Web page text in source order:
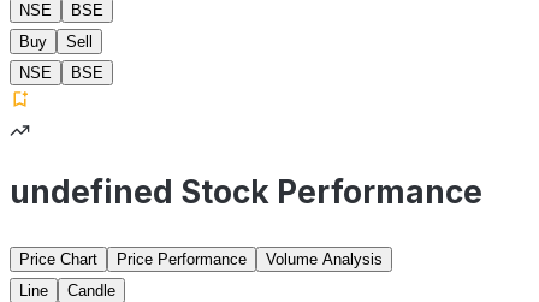
NSE
BSE
Buy
Sell
NSE
BSE
undefined Stock Performance
Price Chart Price Performance
Volume Analysis
Line
Candle